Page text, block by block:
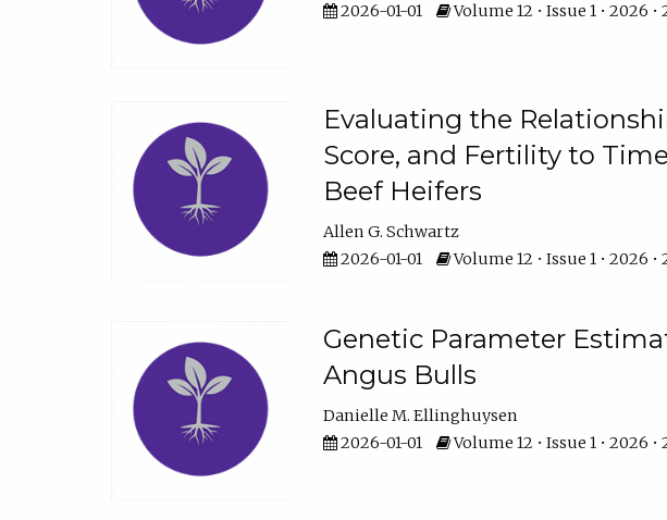
2026-01-01
Volume 12 • Issue 1 • 2026
Evaluating the
Score, and Fertility to
Beef Heifers
Allen G. Schwartz
2026-01-01
Volume 12 • Issue 1 • 2026
Genetic Parameter
Angus Bulls
Danielle M. Ellinghuysen
2026-01-01
Volume 12 • Issue 1 • 2026